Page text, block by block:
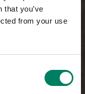
that you’ve
from your use